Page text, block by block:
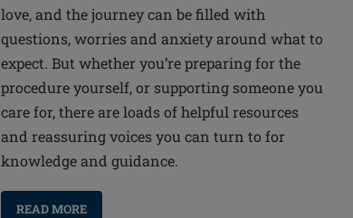
love, and the journey can be filled with
questions, worries and anxiety around what to
expect. But whether you’re preparing for the
procedure yourself, or supporting someone you
care for, there are loads of helpful resources
and reassuring voices you can turn to for
knowledge and guidance.
READ MORE